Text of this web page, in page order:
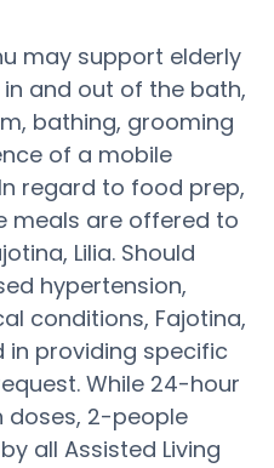
may support elderly
and out of the bath,
bathing, grooming
of a mobile
regard to food prep,
meals are offered to
Lilia. Should
hypertension,
conditions, Fajotina,
in providing specific
While 24-hour
doses, 2-people
all Assisted Living